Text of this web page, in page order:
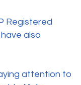
Registered
also
attention to